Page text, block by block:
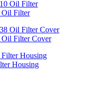
Oil Filter
Oil Filter Cover
Housing